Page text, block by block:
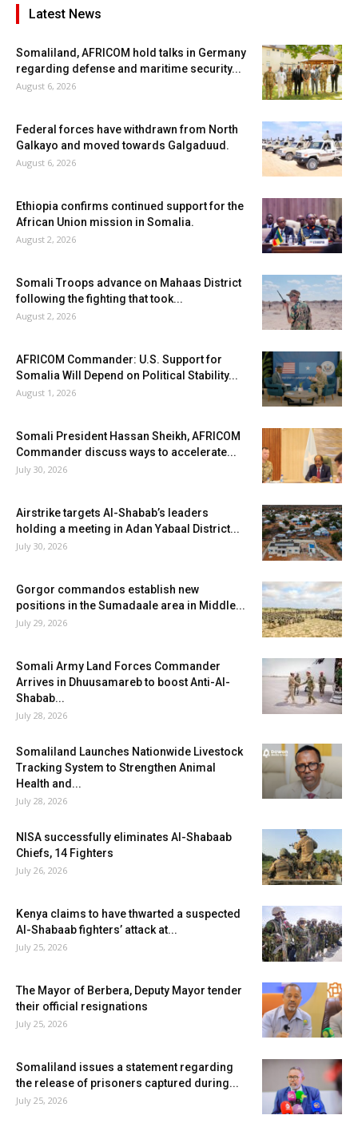
Latest News
Somaliland, AFRICOM hold talks in Germany
regarding defense and maritime security...
August 6, 2026
Federal forces have withdrawn from North
Galkayo and moved towards Galgaduud.
August 6, 2026
Ethiopia confirms continued support for the
African Union mission in Somalia.
August 2, 2026
Somali Troops advance on Mahaas District
following the fighting that took...
August 2, 2026
AFRICOM Commander: U.S. Support for
Somalia Will Depend on Political Stability...
August 1, 2026
Somali President Hassan Sheikh, AFRICOM
Commander discuss ways to accelerate...
July 30, 2026
Airstrike targets Al-Shabab’s leaders
holding a meeting in Adan Yabaal District...
July 30, 2026
Gorgor commandos establish new
positions in the Sumadaale area in Middle...
July 29, 2026
Somali Army Land Forces Commander
Arrives in Dhuusamareb to boost Anti-Al-
Shabab...
July 28, 2026
Somaliland Launches Nationwide Livestock
Tracking System to Strengthen Animal
Health and...
July 28, 2026
NISA successfully eliminates Al-Shabaab
Chiefs, 14 Fighters
July 26, 2026
Kenya claims to have thwarted a suspected
Al-Shabaab fighters’ attack at...
July 25, 2026
The Mayor of Berbera, Deputy Mayor tender
their official resignations
July 25, 2026
Somaliland issues a statement regarding
the release of prisoners captured during...
July 25, 2026